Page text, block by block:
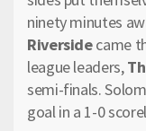
ninety minutes
Riversidecame
league leaders,
semi-finals.
goal in a 1-0